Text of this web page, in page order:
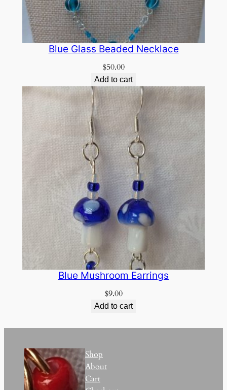
Blue Glass Beaded Necklace
$50.00
Add to cart
Blue Mushroom Earrings
$9.00
Add to cart
Shop
About
Cart